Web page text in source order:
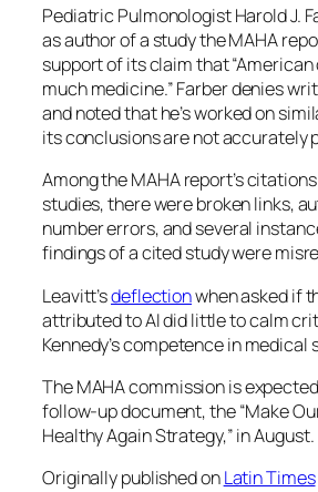
Pediatric Pulmonologist Harold J.
as author of a study the MAHA
support of its claim that
much medicine.” Farber denies
and noted that he’s worked on
its conclusions are not accurately
Among the MAHA report’s
studies, there were broken links,
number errors, and several
findings of a cited study were
Leavitt’sdeflectionwhen asked if
attributed to AI did little to calm
Kennedy’s competence in medical
The MAHA commission is
follow-up document, the “Make
Healthy Again Strategy,” in August.
Originally published onLatin Times